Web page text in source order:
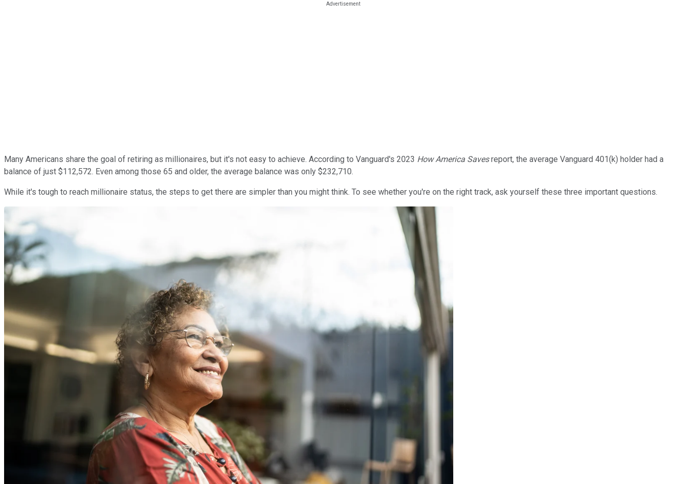
Many Americans share the goal of retiring as millionaires, but it's not easy to achieve. According to Vanguard's 2023 How America Savesreport, the average Vanguard 401(k) holder had a
balance of just $112,572. Even among those 65 and older, the average balance was only $232,710.
While it's tough to reach millionaire status, the steps to get there are simpler than you might think. To see whether you're on the right track, ask yourself these three important questions.